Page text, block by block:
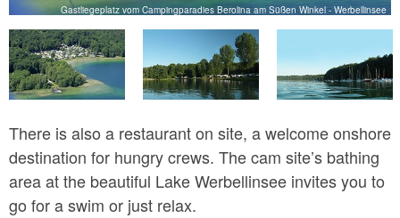
Gastliegeplatz vom Campingparadies Berolina am Süßen Winkel - Werbellinsee
There is also a restaurant on site, a welcome onshore
destination for hungry crews. The cam site’s bathing
area at the beautiful Lake Werbellinsee invites you to
go for a swim or just relax.